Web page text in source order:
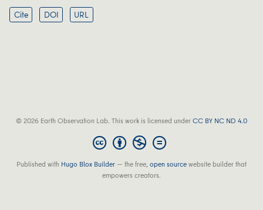
Cite
DOI URL
© 2026 Earth Observation Lab. This work is licensed underCC BY NC ND 4.0
Published with Hugo Blox Builder — the free,open sourcewebsite builder that
empowers creators.